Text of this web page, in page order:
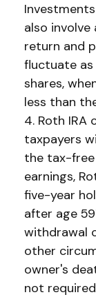
also involve
return and
fluctuate as
shares,
less than
4. Roth
taxpayers
the tax-
earnings,
five-year
after age
withdrawal
other
owner's
not